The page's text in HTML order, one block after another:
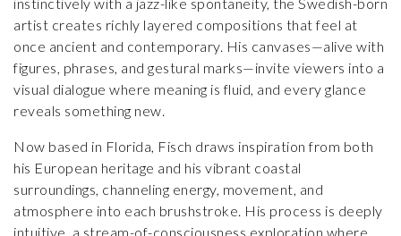
artist creates richly layered compositions that feel at
once ancient and contemporary. His canvases—alive with
figures, phrases, and gestural marks—invite viewers into a
visual dialogue where meaning is fluid, and every glance
reveals something new.
Now based in Florida, Fisch draws inspiration from both
his European heritage and his vibrant coastal
surroundings, channeling energy, movement, and
atmosphere into each brushstroke. His process is deeply
intuitive, a stream-of-consciousness exploration where